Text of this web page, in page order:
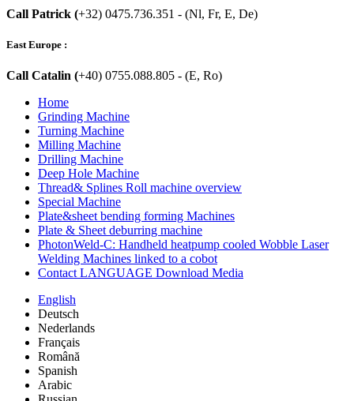
Call Patrick (+32) 0475.736.351 - (Nl, Fr, E, De)
East Europe :
Call Catalin (+40) 0755.088.805 - (E, Ro)
Home
Grinding Machine
Turning Machine
Milling Machine
Drilling Machine
Deep Hole Machine
Thread& Splines Roll machine overview
Special Machine
Plate&sheet bending forming Machines
Plate & Sheet deburring machine
PhotonWeld-C: Handheld heatpump cooled Wobble Laser
Welding Machines linked to a cobot
Contact LANGUAGE Download Media
English
Deutsch
Nederlands
Français
Română
Spanish
Arabic